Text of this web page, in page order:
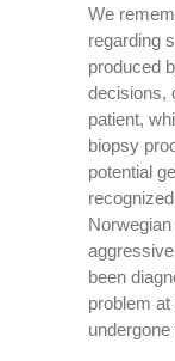
We
regarding
produced
decisions,
patient,
biopsy
potential
been
problem